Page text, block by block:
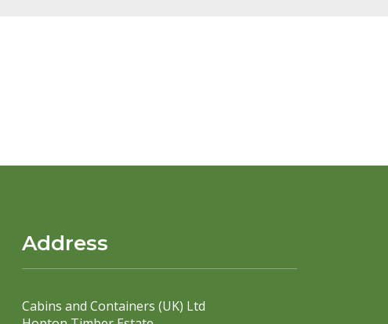
Address
Cabins and Containers (UK) Ltd